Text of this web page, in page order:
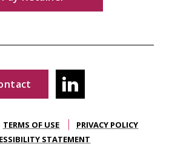
TERMS OF USE
PRIVACY POLICY
STATEMENT